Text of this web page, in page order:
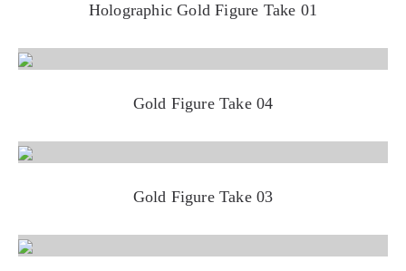
Holographic Gold Figure Take 01
Gold Figure Take 04
Gold Figure Take 03